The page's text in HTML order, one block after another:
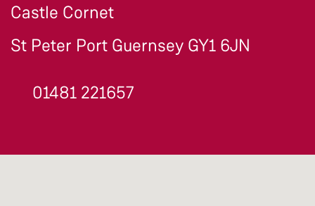
Castle Cornet
St Peter Port Guernsey GY1 6JN
01481 221657